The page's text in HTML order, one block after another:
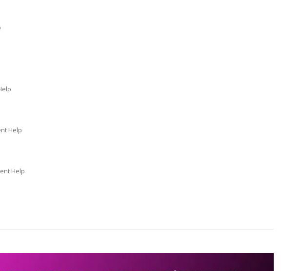
Help
Help